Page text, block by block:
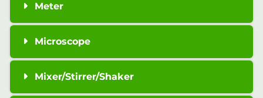
Meter
Microscope
Mixer/Stirrer/Shaker